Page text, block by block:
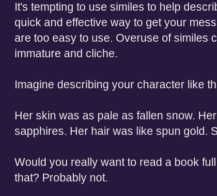
It's tempting to use similes to help
quick and effective way to get your
are too easy to use. Overuse of similes
immature and cliche.
Imagine describing your character like
Her skin was as pale as fallen snow.
sapphires. Her hair was like spun gold.
Would you really want to read a book
that? Probably not.